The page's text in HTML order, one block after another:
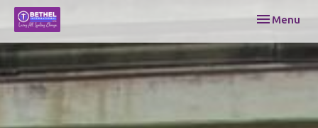
Toggle
Menu